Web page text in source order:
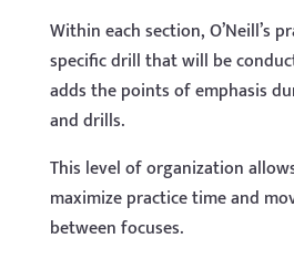
Within each section, O’Neill’s
specific drill that will be
adds the points of emphasis
and drills.
This level of organization
maximize practice time and
between focuses.